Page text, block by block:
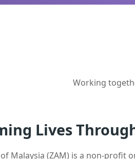
Working
Lives
Malaysia (ZAM) is a non-profit